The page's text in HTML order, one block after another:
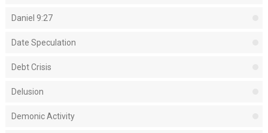
Daniel 9:27
Date Speculation
Debt Crisis
Delusion
Demonic Activity